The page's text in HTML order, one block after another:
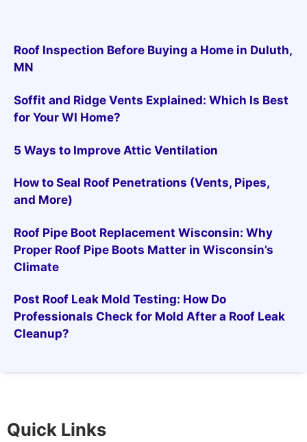
Roof Inspection Before Buying a Home in Duluth,
MN
Soffit and Ridge Vents Explained: Which Is Best
for Your WI Home?
5 Ways to Improve Attic Ventilation
How to Seal Roof Penetrations (Vents, Pipes,
and More)
Roof Pipe Boot Replacement Wisconsin: Why
Proper Roof Pipe Boots Matter in Wisconsin’s
Climate
Post Roof Leak Mold Testing: How Do
Professionals Check for Mold After a Roof Leak
Cleanup?
Quick Links